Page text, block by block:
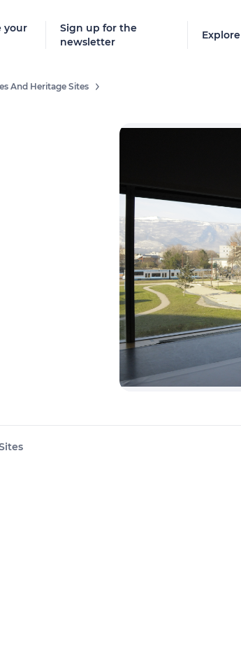
your
Sign up for the
newsletter
Explore
And Heritage Sites